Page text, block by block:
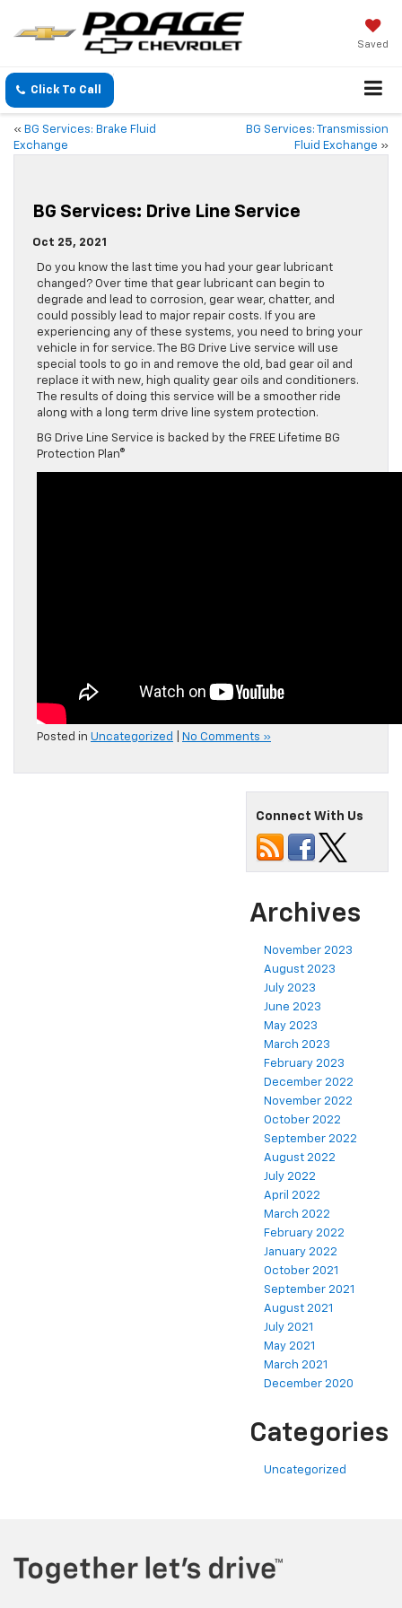
Saved
Click To Call
« BG Services: Brake Fluid
Exchange
BG Services: Transmission
Fluid Exchange »
BG Services: Drive Line Service
Oct 25, 2021
Do you know the last time you had your gear lubricant
changed? Over time that gear lubricant can begin to
degrade and lead to corrosion, gear wear, chatter, and
could possibly lead to major repair costs. If you are
experiencing any of these systems, you need to bring your
vehicle in for service. The BG Drive Live service will use
special tools to go in and remove the old, bad gear oil and
replace it with new, high quality gear oils and conditioners.
The results of doing this service will be a smoother ride
along with a long term drive line system protection.
BG Drive Line Service is backed by the FREE Lifetime BG
Protection Plan®
Posted in Uncategorized No Comments »
Connect With Us
Archives
November 2023
August 2023
July 2023
June 2023
May 2023
March 2023
February 2023
December 2022
November 2022
October 2022
September 2022
August 2022
July 2022
April 2022
March 2022
February 2022
January 2022
October 2021
September 2021
August 2021
July 2021
May 2021
March 2021
December 2020
Categories
Uncategorized